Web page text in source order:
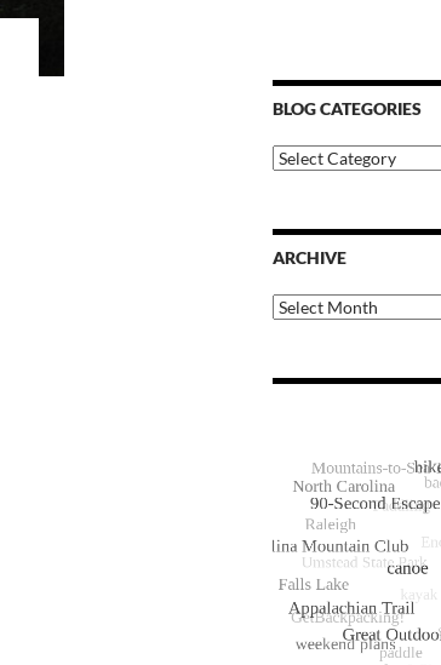
BLOG CATEGORIES
Blog
Categories
ARCHIVE
Archive